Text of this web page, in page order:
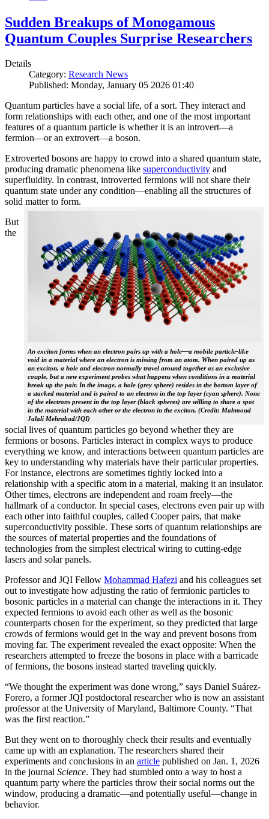
Sudden Breakups of Monogamous
Quantum Couples Surprise Researchers
Details
Category: Research News
Published: Monday, January 05 2026 01:40
Quantum particles have a social life, of a sort. They interact and
form relationships with each other, and one of the most important
features of a quantum particle is whether it is an introvert—a
fermion—or an extrovert—a boson.
Extroverted bosons are happy to crowd into a shared quantum state,
producing dramatic phenomena like superconductivity and
superfluidity. In contrast, introverted fermions will not share their
quantum state under any condition—enabling all the structures of
solid matter to form.
An exciton forms when an electron pairs up with a hole—a mobile particle-like
void in a material where an electron is missing from an atom. When paired up as
an exciton, a hole and electron normally travel around together as an exclusive
couple, but a new experiment probes what happens when conditions in a material
break up the pair. In the image, a hole (grey sphere) resides in the bottom layer of
a stacked material and is paired to an electron in the top layer (cyan sphere). None
of the electrons present in the top layer (black spheres) are willing to share a spot
in the material with each other or the electron in the exciton. (Credit: Mahmoud
Jalali Mehrabad/JQI)
But
the
social lives of quantum particles go beyond whether they are
fermions or bosons. Particles interact in complex ways to produce
everything we know, and interactions between quantum particles are
key to understanding why materials have their particular properties.
For instance, electrons are sometimes tightly locked into a
relationship with a specific atom in a material, making it an insulator.
Other times, electrons are independent and roam freely—the
hallmark of a conductor. In special cases, electrons even pair up with
each other into faithful couples, called Cooper pairs, that make
superconductivity possible. These sorts of quantum relationships are
the sources of material properties and the foundations of
technologies from the simplest electrical wiring to cutting-edge
lasers and solar panels.
Professor and JQI Fellow Mohammad Hafezi and his colleagues set
out to investigate how adjusting the ratio of fermionic particles to
bosonic particles in a material can change the interactions in it. They
expected fermions to avoid each other as well as the bosonic
counterparts chosen for the experiment, so they predicted that large
crowds of fermions would get in the way and prevent bosons from
moving far. The experiment revealed the exact opposite: When the
researchers attempted to freeze the bosons in place with a barricade
of fermions, the bosons instead started traveling quickly.
“We thought the experiment was done wrong,” says Daniel Suárez-
Forero, a former JQI postdoctoral researcher who is now an assistant
professor at the University of Maryland, Baltimore County. “That
was the first reaction.”
But they went on to thoroughly check their results and eventually
came up with an explanation. The researchers shared their
experiments and conclusions in an article published on Jan. 1, 2026
in the journal Science. They had stumbled onto a way to host a
quantum party where the particles throw their social norms out the
window, producing a dramatic—and potentially useful—change in
behavior.